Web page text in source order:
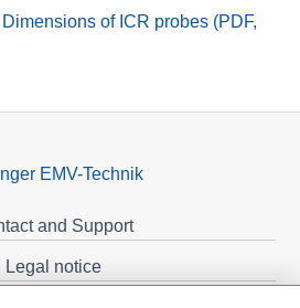
of ICR probes (PDF,
EMV-Technik
and Support
Legal notice